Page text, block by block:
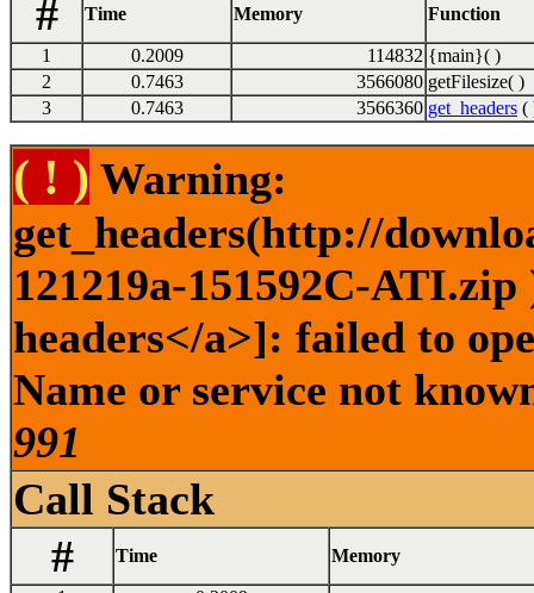
# Time Memory Function
1 0.2009 114832 {main}( )
2
0.7463 3566080 getFilesize( )
3
0.7463 3566360 get_headers (
( ! ) Warning:
get_headers(http://
121219a-151592C-
headers</a>]: failed to
Name or service not
991
Call Stack
#
Time Memory